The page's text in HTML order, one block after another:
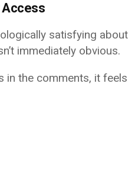
Access
satisfying about
immediately obvious.
in the comments, it feels